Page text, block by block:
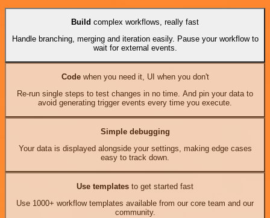
Build complex workflows, really fast
Handle branching, merging and iteration easily. Pause your workflow to
wait for external events.
Codewhen you need it, UI when you don't
Re-run single steps to test changes in no time. And pin your data to
avoid generating trigger events every time you execute.
Simple debugging
Your data is displayed alongside your settings, making edge cases
easy to track down.
Use templates to get started fast
Use 1000+ workflow templates available from our core team and our
community.